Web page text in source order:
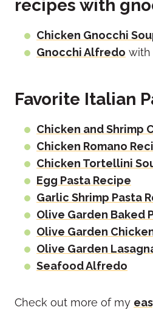
recipes with
Chicken Gnocchi
Gnocchi Alfredo with
Favorite Italian
Chicken and Shrimp
Chicken Romano
Chicken Tortellini
Egg Pasta Recipe
Garlic Shrimp Pasta
Olive Garden Baked
Olive Garden
Olive Garden
Seafood Alfredo
Check out more of my